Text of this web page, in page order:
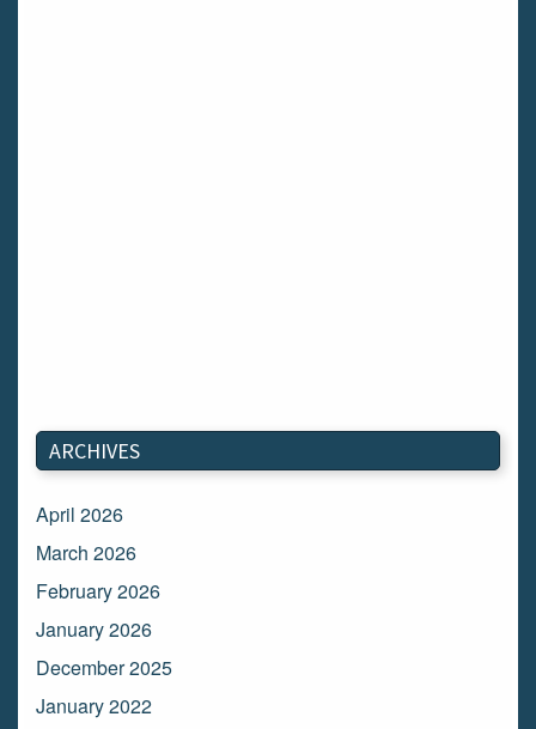
ARCHIVES
April 2026
March 2026
February 2026
January 2026
December 2025
January 2022